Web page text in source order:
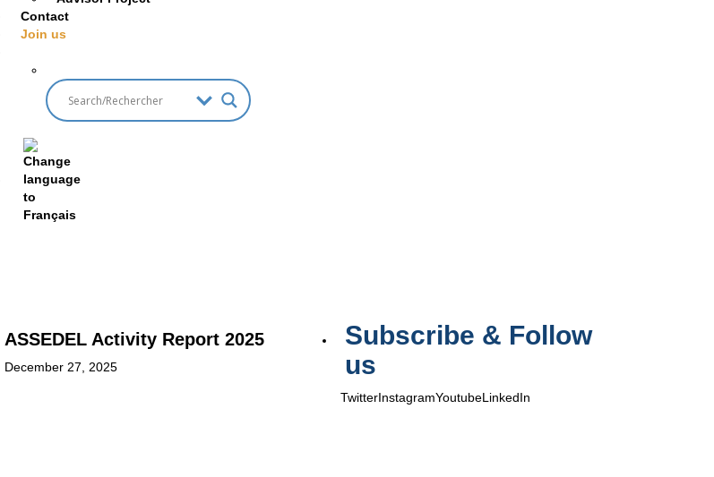
Contact
Join us
ASSEDEL Activity Report 2025
December 27, 2025
Subscribe & Follow
us
TwitterInstagramYoutubeLinkedIn